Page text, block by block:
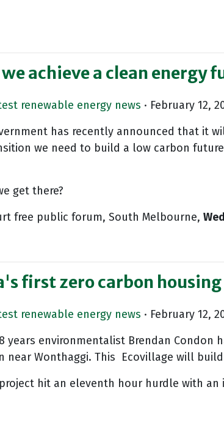
achieve a clean energy
renewable energy news · February 12,
has recently announced that it
we need to build a low carbon
get there?
free public forum, South Melbourne,
first zero carbon
renewable energy news · February 12,
years environmentalist Brendan Condon
near Wonthaggi. This Ecovillage will
hit an eleventh hour hurdle with